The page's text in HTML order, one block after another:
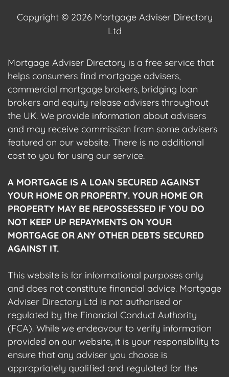
Copyright © 2026 Mortgage Adviser Directory
Ltd
Mortgage Adviser Directory is a free service that
helps consumers find mortgage advisers,
commercial mortgage brokers, bridging loan
brokers and equity release advisers throughout
the UK. We provide information about advisers
and may receive commission from some advisers
featured on our website. There is no additional
cost to you for using our service.
A MORTGAGE IS A LOAN SECURED AGAINST
YOUR HOME OR PROPERTY. YOUR HOME OR
PROPERTY MAY BE REPOSSESSED IF YOU DO
NOT KEEP UP REPAYMENTS ON YOUR
MORTGAGE OR ANY OTHER DEBTS SECURED
AGAINST IT.
This website is for informational purposes only
and does not constitute financial advice. Mortgage
Adviser Directory Ltd is not authorised or
regulated by the Financial Conduct Authority
(FCA). While we endeavour to verify information
provided on our website, it is your responsibility to
ensure that any adviser you choose is
appropriately qualified and regulated for the